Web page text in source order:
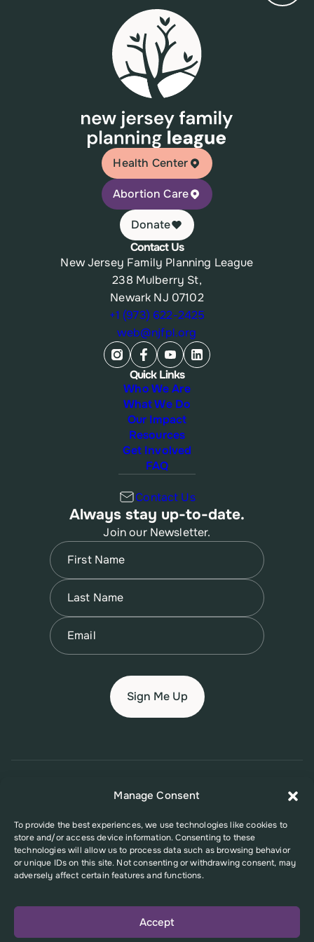
Manage Consent
To provide the best experiences, we use technologies like cookies to
store and/or access device information. Consenting to these
technologies will allow us to process data such as browsing behavior
or unique IDs on this site. Not consenting or withdrawing consent, may
adversely affect certain features and functions.
Accept
Health Center
Abortion Care
Donate
Contact Us
New Jersey Family Planning League
238 Mulberry St,
Newark NJ 07102
+1 (973) 622-2425
web@njfpl.org
Quick Links
Who We Are
What We Do
Our Impact
Resources
Get Involved
FAQ
Contact Us
Always stay up-to-date.
Join our Newsletter.
Name
First
Name
Last
Email
Privacy PolicyAccessibility Policy
This website was supported in part by Grant Number FPHPA006527 from
the Office of Population Affairs (OPA), a division of the U.S. Department
of Health and Human Services. Its contents are solely the responsibility